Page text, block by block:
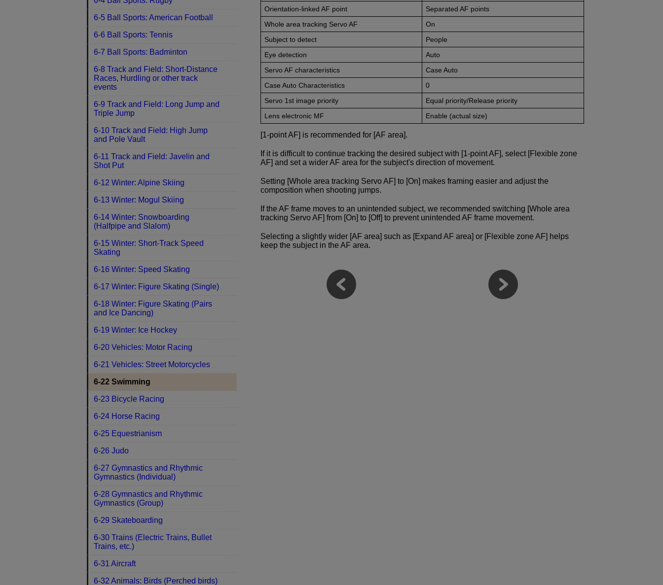
Orientation-linked AF point
Separated AF points
Whole area tracking Servo AF
On
Subject to detect
People
Eye detection
Auto
Servo AF characteristics
Case Auto
Case Auto Characteristics
0
Servo 1st image priority
Equal priority/Release priority
Lens electronic MF
Enable (actual size)
[1-point AF] is recommended for [AF area].
If it is difficult to continue tracking the desired subject with [1-point AF], select [Flexible zone
AF] and set a wider AF area for the subject's direction of movement.
Setting [Whole area tracking Servo AF] to [On] makes framing easier and adjust the
composition when shooting jumps.
If the AF frame moves to an unintended subject, we recommended switching [Whole area
tracking Servo AF] from [On] to [Off] to prevent unintended AF frame movement.
Selecting a slightly wider [AF area] such as [Expand AF area] or [Flexible zone AF] helps
keep the subject in the AF area.
6-5 Ball Sports: American Football
6-6 Ball Sports: Tennis
6-7 Ball Sports: Badminton
6-8 Track and Field: Short-Distance
Races, Hurdling or other track
events
6-9 Track and Field: Long Jump and
Triple Jump
6-10 Track and Field: High Jump
and Pole Vault
6-11 Track and Field: Javelin and
Shot Put
6-12 Winter: Alpine Skiing
6-13 Winter: Mogul Skiing
6-14 Winter: Snowboarding
(Halfpipe and Slalom)
6-15 Winter: Short-Track Speed
Skating
6-16 Winter: Speed Skating
6-17 Winter: Figure Skating (Single)
6-18 Winter: Figure Skating (Pairs
and Ice Dancing)
6-19 Winter: Ice Hockey
6-20 Vehicles: Motor Racing
6-21 Vehicles: Street Motorcycles
6-22 Swimming
6-23 Bicycle Racing
6-24 Horse Racing
6-25 Equestrianism
6-26 Judo
6-27 Gymnastics and Rhythmic
Gymnastics (Individual)
6-28 Gymnastics and Rhythmic
Gymnastics (Group)
6-29 Skateboarding
6-30 Trains (Electric Trains, Bullet
Trains, etc.)
6-31 Aircraft
6-32 Animals: Birds (Perched birds)